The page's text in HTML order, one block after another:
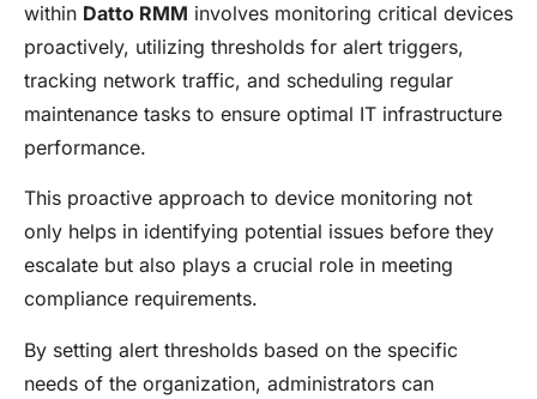
within Datto RMM involves monitoring critical devices
proactively, utilizing thresholds for alert triggers,
tracking network traffic, and scheduling regular
maintenance tasks to ensure optimal IT infrastructure
performance.
This proactive approach to device monitoring not
only helps in identifying potential issues before they
escalate but also plays a crucial role in meeting
compliance requirements.
By setting alert thresholds based on the specific
needs of the organization, administrators can